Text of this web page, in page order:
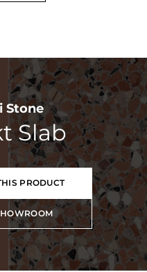
Stone
Slab
PRODUCT